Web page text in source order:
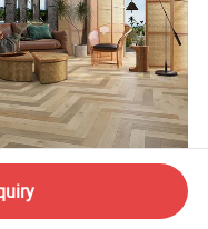
Resistance
Engineered